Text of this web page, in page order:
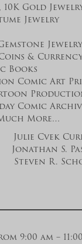
10K Gold
Jewelry
Jewelry
&
Books
Comic Art
Comic
More…
Julie Cvek
Jonathan S.
Steven R.
9:00 am –